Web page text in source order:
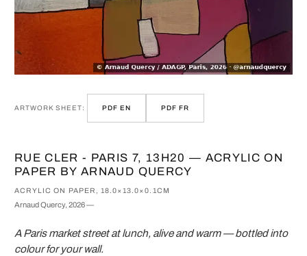
ARTWORK SHEET: PDF EN PDF FR
RUE CLER - PARIS 7, 13H20 — ACRYLIC ON
PAPER BY ARNAUD QUERCY
ACRYLIC ON PAPER, 18.0×13.0×0.1CM
Arnaud Quercy, 2026 —
A Paris market street at lunch, alive and warm — bottled into
colour for your wall.